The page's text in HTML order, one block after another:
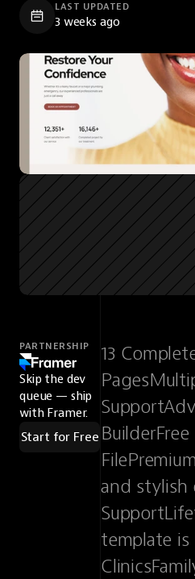
LAST UPDATED
3 weeks ago
PARTNERSHIP
Skip the dev
queue — ship
with Framer.
Start for Free
13
BuilderFree
and stylish
template